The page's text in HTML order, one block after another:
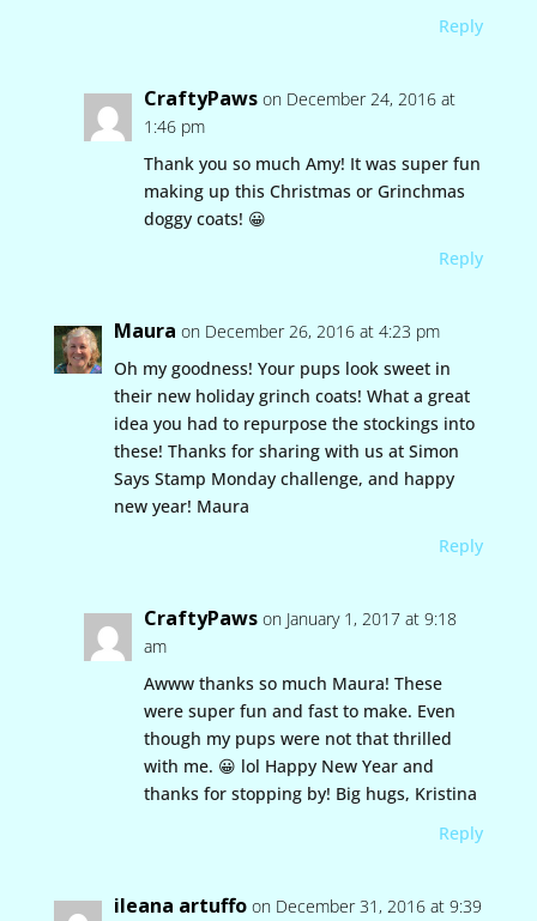
Reply
CraftyPaws on December 24, 2016 at
1:46 pm
Thank you so much Amy! It was super fun
making up this Christmas or Grinchmas
doggy coats! 😀
Reply
Maura on December 26, 2016 at 4:23 pm
Oh my goodness! Your pups look sweet in
their new holiday grinch coats! What a great
idea you had to repurpose the stockings into
these! Thanks for sharing with us at Simon
Says Stamp Monday challenge, and happy
new year! Maura
Reply
CraftyPaws on January 1, 2017 at 9:18
am
Awww thanks so much Maura! These
were super fun and fast to make. Even
though my pups were not that thrilled
with me. 😀 lol Happy New Year and
thanks for stopping by! Big hugs, Kristina
Reply
ileana artuffo on December 31, 2016 at 9:39